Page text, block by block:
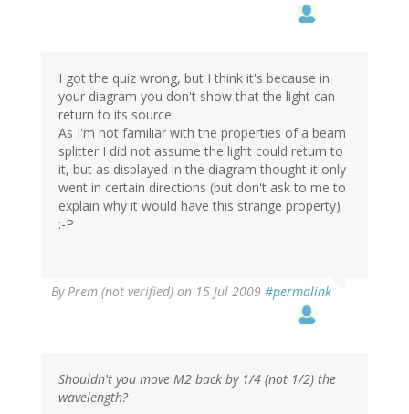
I got the quiz wrong, but I think it's because in
your diagram you don't show that the light can
return to its source.
As I'm not familiar with the properties of a beam
splitter I did not assume the light could return to
it, but as displayed in the diagram thought it only
went in certain directions (but don't ask to me to
explain why it would have this strange property)
:-P
By Prem (not verified) on 15 Jul 2009 #permalink
Shouldn't you move M2 back by 1/4 (not 1/2) the
wavelength?